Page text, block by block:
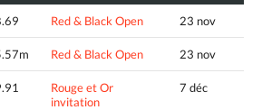
Red & Black Open 23 nov
Red & Black Open 23 nov
Rouge et Or
invitation
7 déc